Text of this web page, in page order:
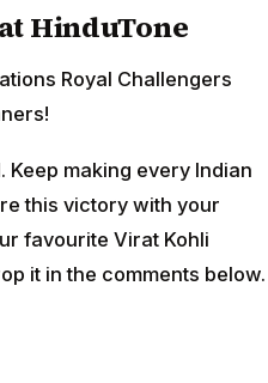
HinduTone
Royal Challengers
Keep making every Indian
this victory with your
favourite Virat Kohli
it in the comments below.